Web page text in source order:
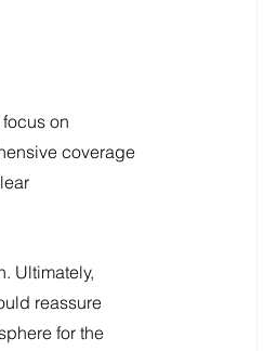
on
coverage
Ultimately,
reassure
for the